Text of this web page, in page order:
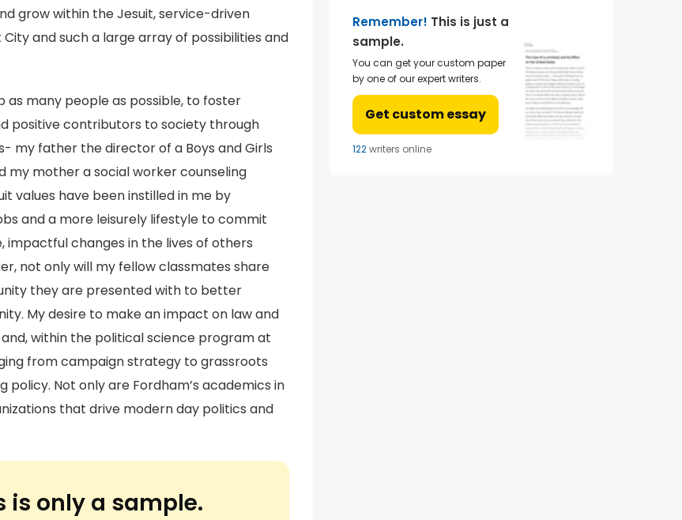
grow within the Jesuit, service-driven
and such a large array of possibilities and
as many people as possible, to foster
positive contributors to society through
my father the director of a Boys and Girls
my mother a social worker counseling
values have been instilled in me by
and a more leisurely lifestyle to commit
changes in the lives of others
not only will my fellow classmates share
they are presented with to better
My desire to make an impact on law and
within the political science program at
from campaign strategy to grassroots
Not only are Fordham’s academics in
that drive modern day politics and
is only a sample.
Remember! This is just a
sample.
You can get your custom paper
by one of our expert writers.
Get custom essay
124writers online